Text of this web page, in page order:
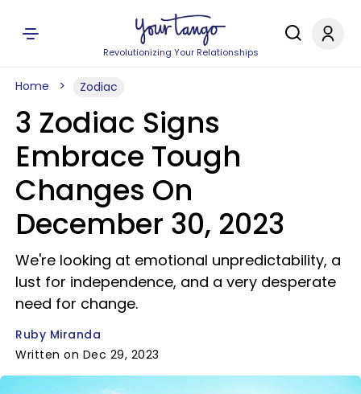
Revolutionizing Your Relationships
Home Zodiac
3 Zodiac Signs
Embrace Tough
Changes On
December 30, 2023
We're looking at emotional unpredictability, a
lust for independence, and a very desperate
need for change.
Ruby Miranda
Written on Dec 29, 2023